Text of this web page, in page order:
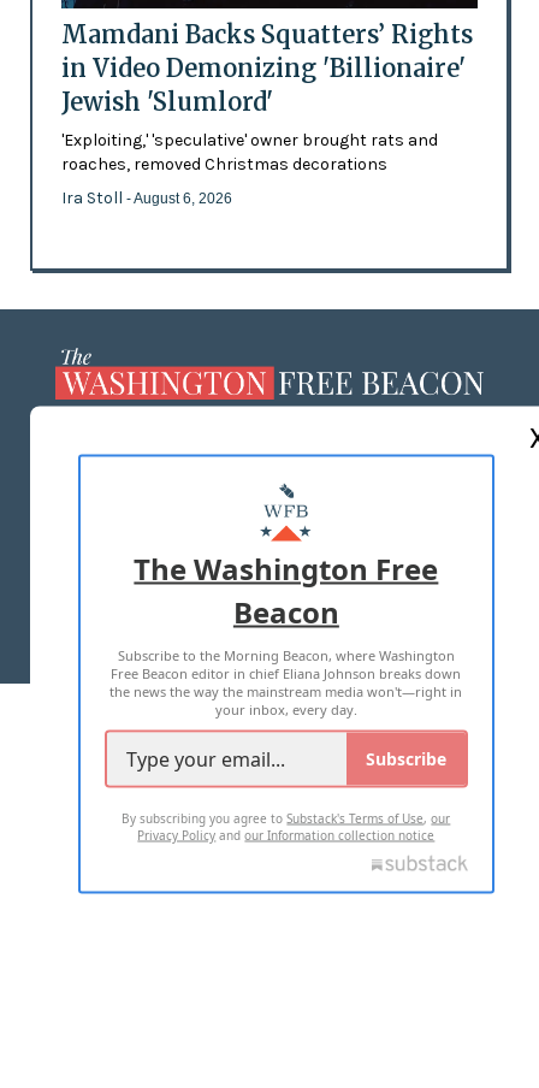
Mamdani Backs Squatters’ Rights
in Video Demonizing 'Billionaire'
Jewish 'Slumlord'
'Exploiting,' 'speculative' owner brought rats and
roaches, removed Christmas decorations
Ira Stoll - August 6, 2026
MASTHEAD
ADVERTISE WITH US
TERMS OF USE PRIVACY POLICY
2026 ALL RIGHTS RESERVED
The Washington Free
Beacon
Subscribe to the Morning Beacon, where Washington
Free Beacon editor in chief Eliana Johnson breaks down
the news the way the mainstream media won't—right in
your inbox, every day.
Subscribe
By subscribing you agree toSubstack's Terms of Use,our
Privacy Policy andour Information collection notice